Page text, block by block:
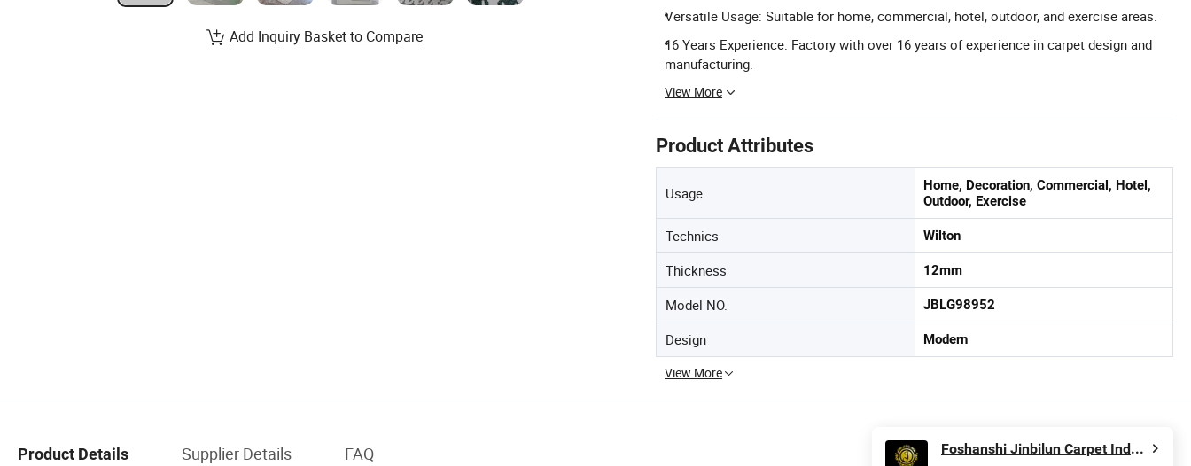
Versatile Usage: Suitable for home, commercial, hotel, outdoor, and exercise areas.
16 Years Experience: Factory with over 16 years of experience in carpet design and
manufacturing.
View More
Product Attributes
Usage
Home, Decoration, Commercial, Hotel,
Outdoor, Exercise
Technics Wilton
Thickness 12mm
Model NO. JBLG98952
Design Modern
View More
Add Inquiry Basket to Compare
Product Details Supplier Details FAQ Foshanshi Jinbilun Carpet Industry Co., Ltd.